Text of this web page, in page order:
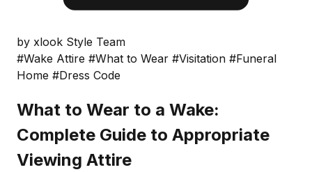
by xlook Style Team
#Wake Attire #What to Wear #Visitation #Funeral
Home #Dress Code
What to Wear to a Wake:
Complete Guide to Appropriate
Viewing Attire